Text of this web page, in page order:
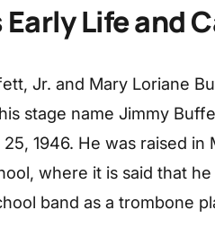
Life and
Jr. and Mary Loriane
stage name Jimmy
1946. He was raised
where it is said that
band as a trombone